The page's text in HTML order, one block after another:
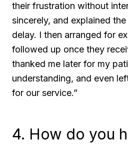
their frustration without
sincerely, and explained
delay. I then arranged for
followed up once they
thanked me later for my
understanding, and even
for our service.”
4. How do you